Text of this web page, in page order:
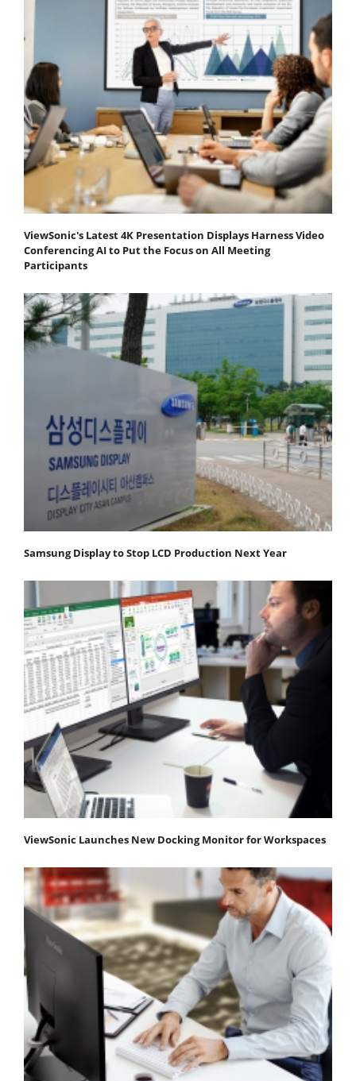
ViewSonic's Latest 4K Presentation Displays Harness Video
Conferencing AI to Put the Focus on All Meeting
Participants
Samsung Display to Stop LCD Production Next Year
ViewSonic Launches New Docking Monitor for Workspaces